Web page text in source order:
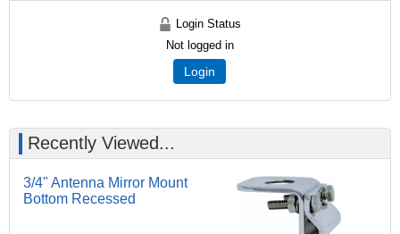
Login Status
Not logged in
Login
Recently Viewed...
3/4" Antenna Mirror Mount
Bottom Recessed